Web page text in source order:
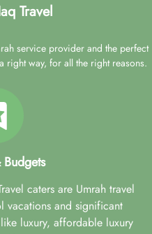
Travel
service provider and the perfect
right way, for all the right reasons.
caters are Umrah travel
and significant
luxury, affordable luxury